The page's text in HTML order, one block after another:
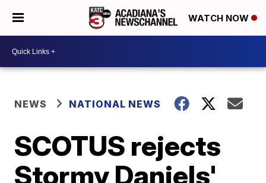
WATCH NOW
NEWS NATIONAL NEWS
SCOTUS rejects
Stormy Daniels'